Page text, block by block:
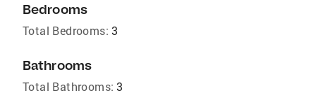
Bedrooms
Total Bedrooms: 3
Bathrooms
Total Bathrooms: 3